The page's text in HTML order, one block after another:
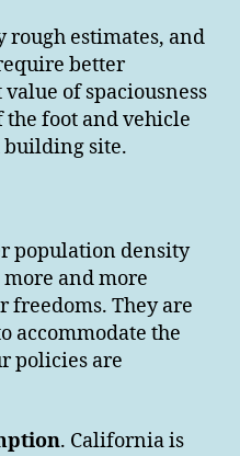
rough estimates, and
better
of spaciousness
foot and vehicle
building site.
population density
and more
freedoms. They are
accommodate the
policies are
. California is